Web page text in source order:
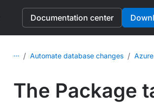
Documentation center
... / Automate database changes /
The Package